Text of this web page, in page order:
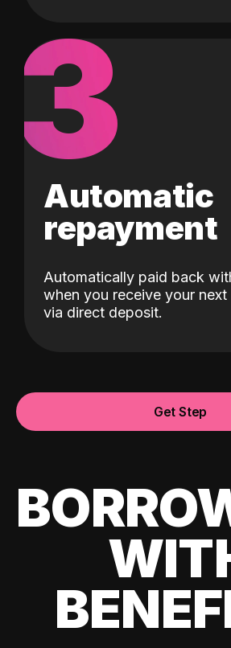
3
Automatic
repayment
Automatically paid back
when you receive your
via direct deposit.
Get Step